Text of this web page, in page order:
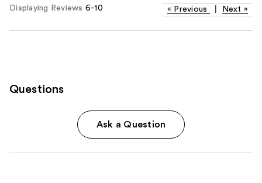
Displaying Reviews 6-10 « Previous Next »
Questions
Ask a Question